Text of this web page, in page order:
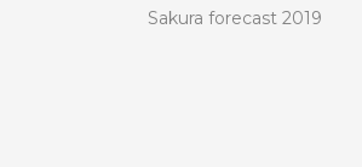
Sakura forecast 2019